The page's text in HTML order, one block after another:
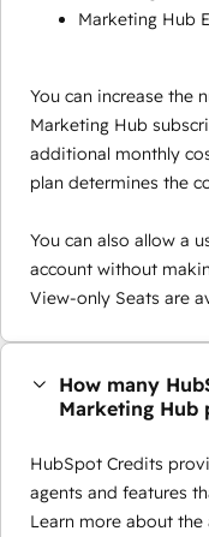
Marketing Hub
You can increase the
Marketing Hub
additional monthly
plan determines the
You can also allow a
account without
View-only Seats are
How many
Marketing Hub
HubSpot Credits
agents and features
Learn more about